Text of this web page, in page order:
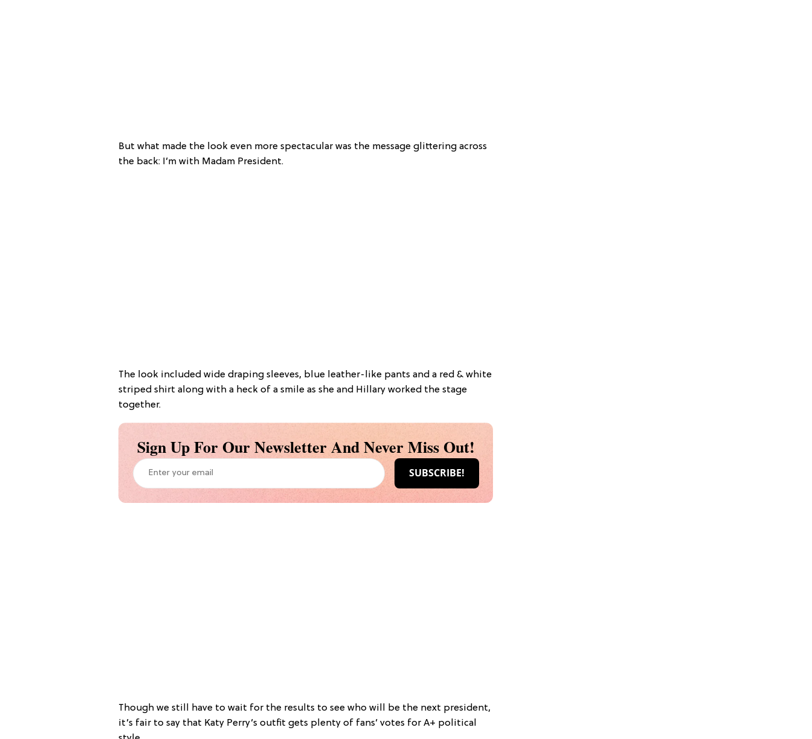
But what made the look even more spectacular was the message glittering across
the back: I’m with Madam President.
The look included wide draping sleeves, blue leather-like pants and a red & white
striped shirt along with a heck of a smile as she and Hillary worked the stage
together.
Sign Up For Our Newsletter And Never Miss Out!
Though we still have to wait for the results to see who will be the next president,
it’s fair to say that Katy Perry’s outfit gets plenty of fans’ votes for A+ political